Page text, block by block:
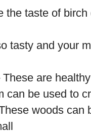
the taste of
tasty and your
are
can be used to
woods can